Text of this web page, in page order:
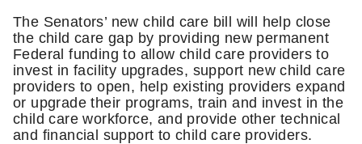
The Senators’ new child care bill will help close
the child care gap by providing new permanent
Federal funding to allow child care providers to
invest in facility upgrades, support new child care
providers to open, help existing providers expand
or upgrade their programs, train and invest in the
child care workforce, and provide other technical
and financial support to child care providers.